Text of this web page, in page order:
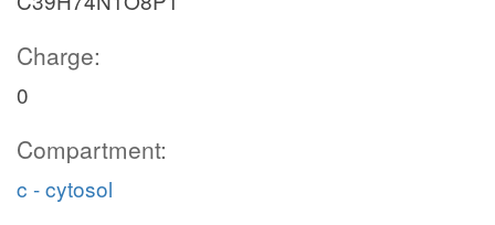
Charge:
0
Compartment:
c - cytosol